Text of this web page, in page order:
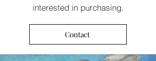
interested in purchasing.
Contact